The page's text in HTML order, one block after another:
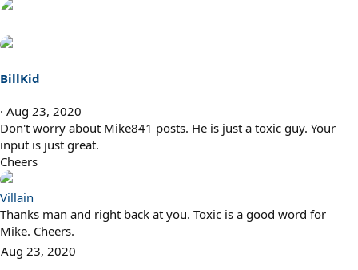
BillKid
Aug 23, 2020
Don't worry about Mike841 posts. He is just a toxic guy. Your
input is just great.
Cheers
Villain
Thanks man and right back at you. Toxic is a good word for
Mike. Cheers.
Aug 23, 2020